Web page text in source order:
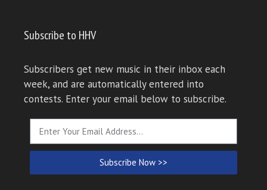
Subscribe to HHV
Subscribers get new music in their inbox each
week, and are automatically entered into
contests. Enter your email below to subscribe.
Subscribe Now >>